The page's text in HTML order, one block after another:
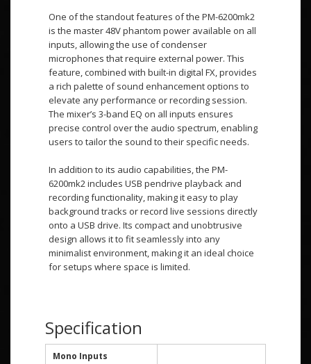
One of the standout features of the PM-6200mk2
is the master 48V phantom power available on all
inputs, allowing the use of condenser
microphones that require external power. This
feature, combined with built-in digital FX, provides
a rich palette of sound enhancement options to
elevate any performance or recording session.
The mixer’s 3-band EQ on all inputs ensures
precise control over the audio spectrum, enabling
users to tailor the sound to their specific needs.
In addition to its audio capabilities, the PM-
6200mk2 includes USB pendrive playback and
recording functionality, making it easy to play
background tracks or record live sessions directly
onto a USB drive. Its compact and unobtrusive
design allows it to fit seamlessly into any
minimalist environment, making it an ideal choice
for setups where space is limited.
Specification
Mono Inputs